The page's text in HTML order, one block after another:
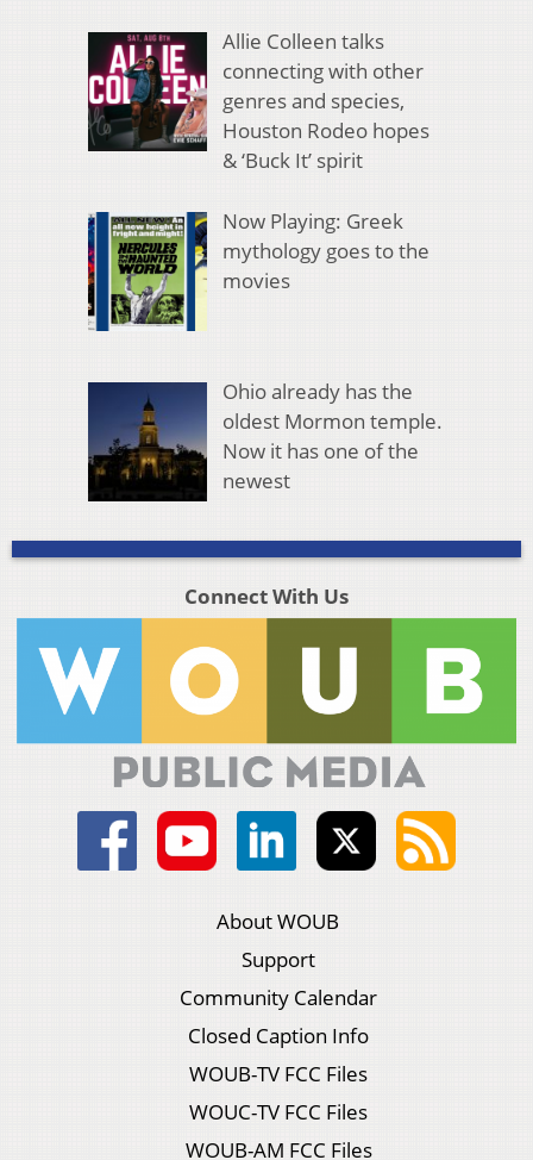
Allie Colleen talks
connecting with other
genres and species,
Houston Rodeo hopes
& ‘Buck It’ spirit
Now Playing: Greek
mythology goes to the
movies
Ohio already has the
oldest Mormon temple.
Now it has one of the
newest
Connect With Us
About WOUB
Support
Community Calendar
Closed Caption Info
WOUB-TV FCC Files
WOUC-TV FCC Files
WOUB-AM FCC Files